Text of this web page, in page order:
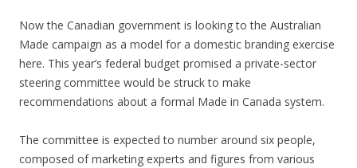
Now the Canadian government is looking to the Australian
Made campaign as a model for a domestic branding exercise
here. This year’s federal budget promised a private-sector
steering committee would be struck to make
recommendations about a formal Made in Canada system.
The committee is expected to number around six people,
composed of marketing experts and figures from various